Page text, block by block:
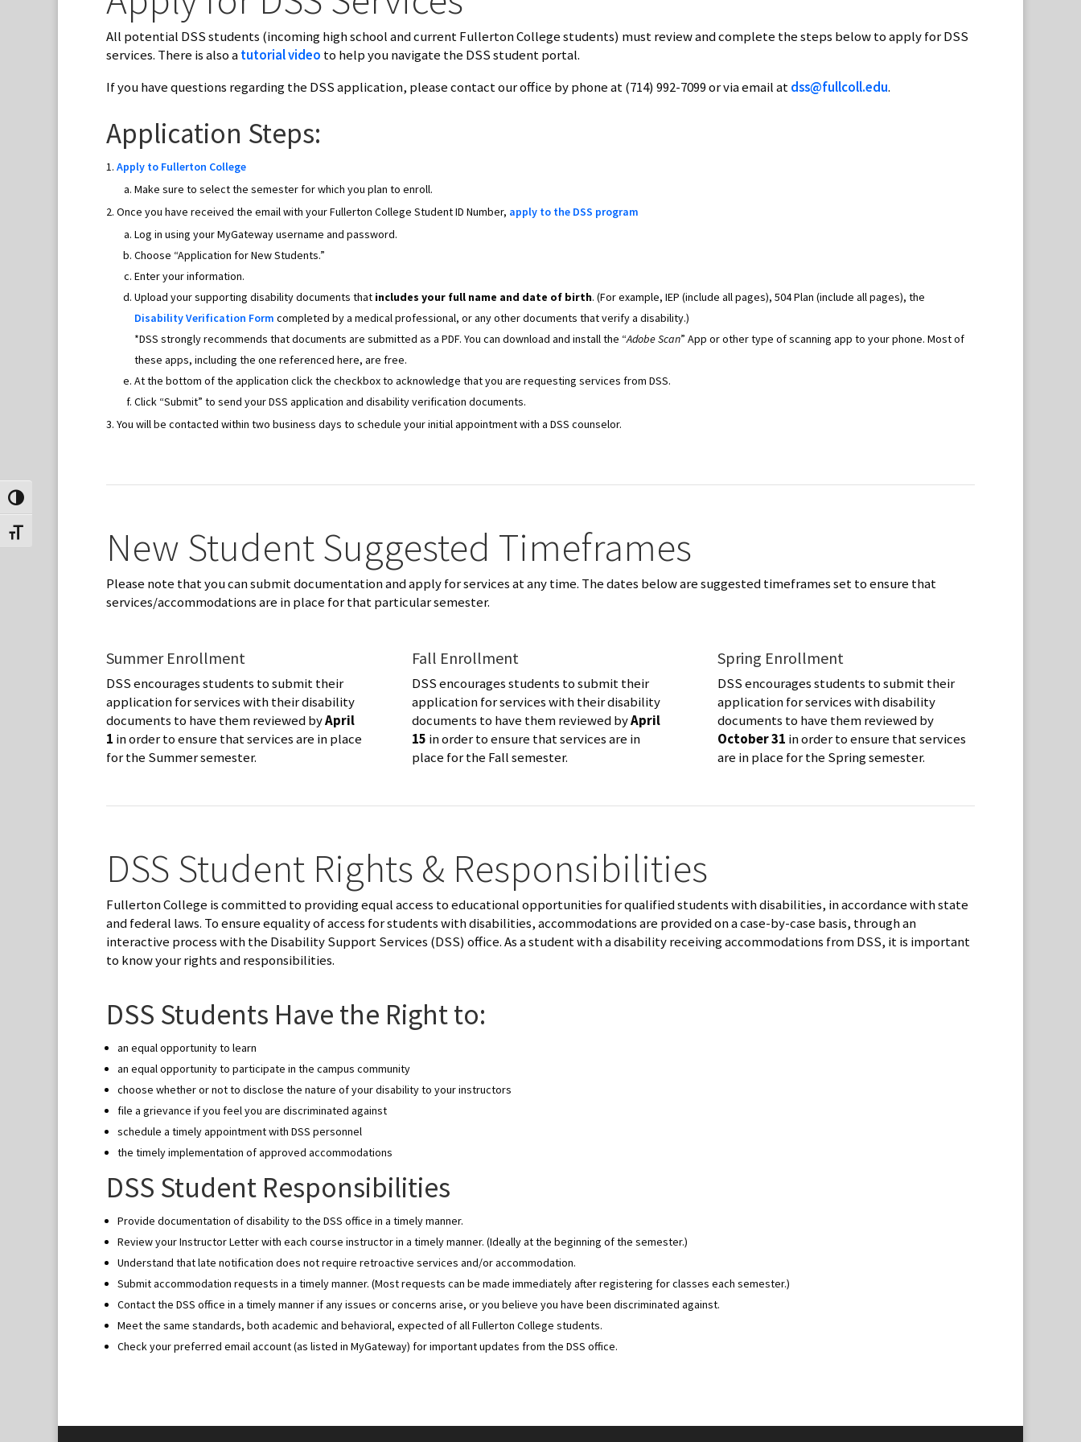
Toggle High Contrast
Toggle Font size
All potential DSS students (incoming high school and current Fullerton College students) must review and complete the steps below to apply for DSS
services. There is also atutorial video to help you navigate the DSS student portal.
If you have questions regarding the DSS application, please contact our office by phone at (714) 992-7099 or via email atdss@fullcoll.edu.
Application Steps:
Apply to Fullerton College
Make sure to select the semester for which you plan to enroll.
Once you have received the email with your Fullerton College Student ID Number, apply to the DSS program
Log in using your MyGateway username and password.
Choose “Application for New Students.”
Enter your information.
Upload your supporting disability documents that includes your full name and date of birth. (For example, IEP (include all pages), 504 Plan (include all pages), the
Disability Verification Form completed by a medical professional, or any other documents that verify a disability.)
*DSS strongly recommends that documents are submitted as a PDF. You can download and install the “Adobe Scan” App or other type of scanning app to your phone. Most of
these apps, including the one referenced here, are free.
At the bottom of the application click the checkbox to acknowledge that you are requesting services from DSS.
Click “Submit” to send your DSS application and disability verification documents.
You will be contacted within two business days to schedule your initial appointment with a DSS counselor.
New Student Suggested Timeframes
Please note that you can submit documentation and apply for services at any time. The dates below are suggested timeframes set to ensure that
services/accommodations are in place for that particular semester.
Summer Enrollment
DSS encourages students to submit their
application for services with their disability
documents to have them reviewed byApril
1 in order to ensure that services are in place
for the Summer semester.
Fall Enrollment
DSS encourages students to submit their
application for services with their disability
documents to have them reviewed byApril
15 in order to ensure that services are in
place for the Fall semester.
Spring Enrollment
DSS encourages students to submit their
application for services with disability
documents to have them reviewed by
October 31 in order to ensure that services
are in place for the Spring semester.
DSS Student Rights & Responsibilities
Fullerton College is committed to providing equal access to educational opportunities for qualified students with disabilities, in accordance with state
and federal laws. To ensure equality of access for students with disabilities, accommodations are provided on a case-by-case basis, through an
interactive process with the Disability Support Services (DSS) office. As a student with a disability receiving accommodations from DSS, it is important
to know your rights and responsibilities.
DSS Students Have the Right to:
an equal opportunity to learn
an equal opportunity to participate in the campus community
choose whether or not to disclose the nature of your disability to your instructors
file a grievance if you feel you are discriminated against
schedule a timely appointment with DSS personnel
the timely implementation of approved accommodations
DSS Student Responsibilities
Provide documentation of disability to the DSS office in a timely manner.
Review your Instructor Letter with each course instructor in a timely manner. (Ideally at the beginning of the semester.)
Understand that late notification does not require retroactive services and/or accommodation.
Submit accommodation requests in a timely manner. (Most requests can be made immediately after registering for classes each semester.)
Contact the DSS office in a timely manner if any issues or concerns arise, or you believe you have been discriminated against.
Meet the same standards, both academic and behavioral, expected of all Fullerton College students.
Check your preferred email account (as listed in MyGateway) for important updates from the DSS office.